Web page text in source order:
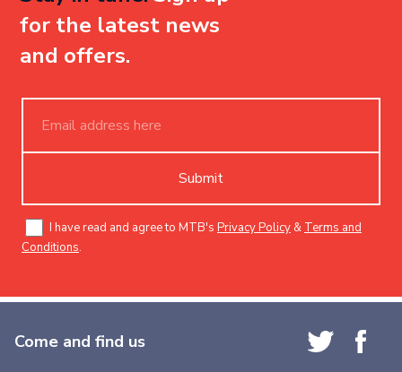
for the latest news
and offers.
Submit
I have read and agree to MTB's Privacy Policy & Terms and
Conditions.
Come and find us